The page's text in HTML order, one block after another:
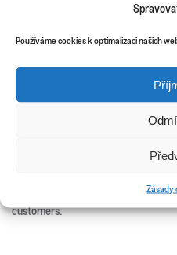
Používáme cookies k optimalizaci našich
Zásady
CSS3 Solutions
Site Templates
backed by
customers.